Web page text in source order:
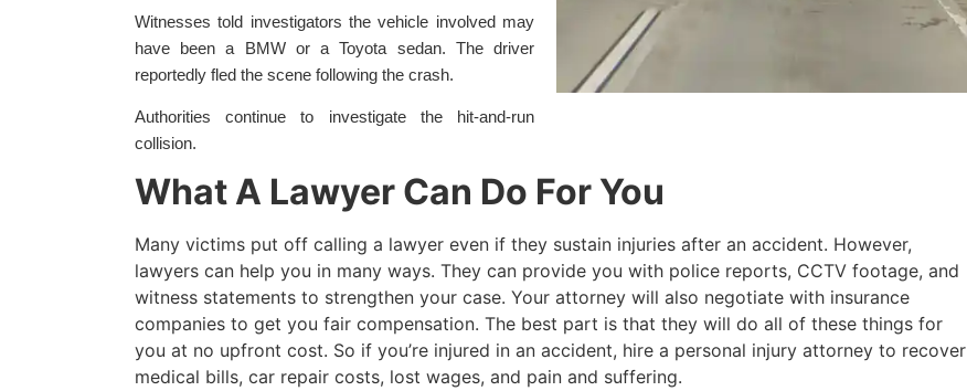
Witnesses told investigators the vehicle involved may
have been a BMW or a Toyota sedan. The driver
reportedly fled the scene following the crash.
Authorities continue to investigate the hit-and-run
collision.
What A Lawyer Can Do For You
Many victims put off calling a lawyer even if they sustain injuries after an accident. However,
lawyers can help you in many ways. They can provide you with police reports, CCTV footage, and
witness statements to strengthen your case. Your attorney will also negotiate with insurance
companies to get you fair compensation. The best part is that they will do all of these things for
you at no upfront cost. So if you’re injured in an accident, hire a personal injury attorney to recover
medical bills, car repair costs, lost wages, and pain and suffering.